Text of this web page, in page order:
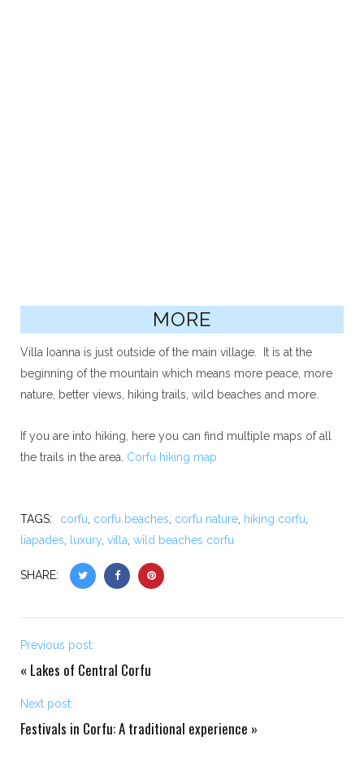
MORE
Villa Ioanna is just outside of the main village. It is at the
beginning of the mountain which means more peace, more
nature, better views, hiking trails, wild beaches and more.
If you are into hiking, here you can find multiple maps of all
the trails in the area. Corfu hiking map
TAGS: corfu, corfu beaches, corfu nature, hiking corfu,
liapades, luxury, villa, wild beaches corfu
SHARE:
Previous post:
« Lakes of Central Corfu
Next post:
Festivals in Corfu: A traditional experience »